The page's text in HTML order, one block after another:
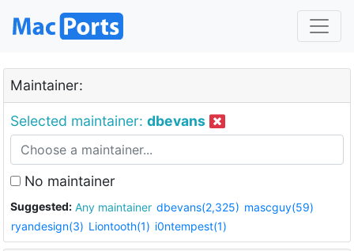
Maintainer:
Selected maintainer: dbevans
No maintainer
Suggested: Any maintainer dbevans(2,325) mascguy(59)
ryandesign(3) Liontooth(1) i0ntempest(1)